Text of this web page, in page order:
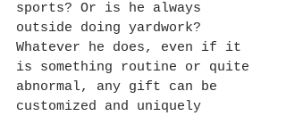
sports? Or is he always
outside doing yardwork?
Whatever he does, even if it
is something routine or quite
abnormal, any gift can be
customized and uniquely